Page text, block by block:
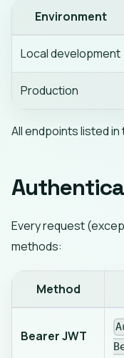
Environment
Local development
Production
All endpoints listed
Every request
methods:
Method
Bearer JWT